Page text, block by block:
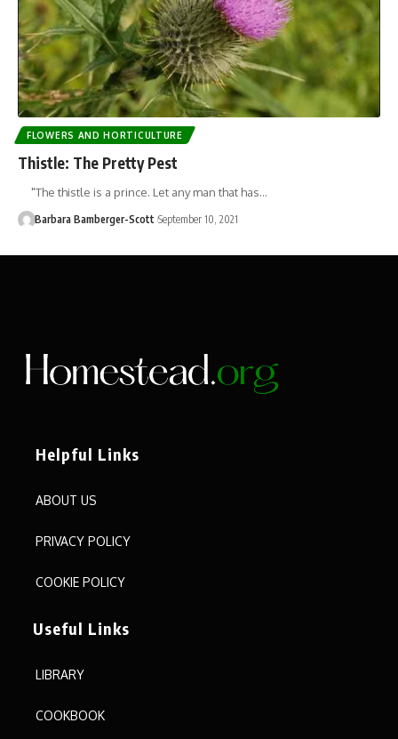
FLOWERS AND HORTICULTURE
Thistle: The Pretty Pest
"The thistle is a prince. Let any man that has…
Barbara Bamberger-Scott September 10, 2021
Helpful Links
ABOUT US
PRIVACY POLICY
COOKIE POLICY
Useful Links
LIBRARY
COOKBOOK